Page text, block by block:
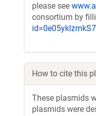
please see
consortium by
How to cite this
These plasmids
plasmids were